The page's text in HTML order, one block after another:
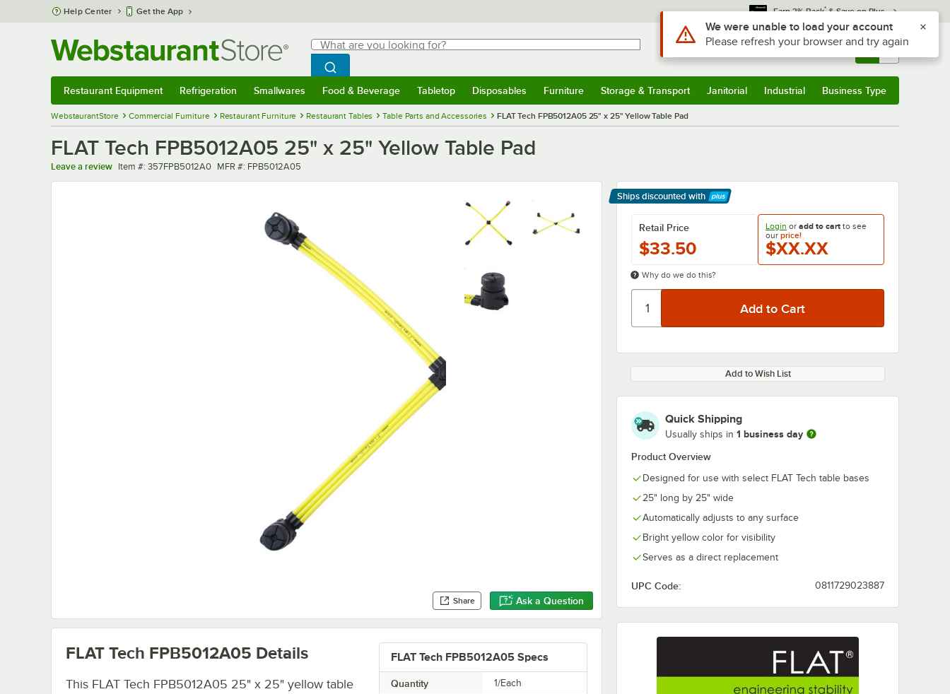
Skip to main content
Help Center Get the App Earn 3% Back* & Save on Plus
Search
What are you looking for?
Begin typing for results.
Search WebstaurantStore
Sign In Returns & 0
Restaurant Equipment Refrigeration Smallwares Food & Beverage Tabletop Disposables Furniture Storage & Transport Janitorial Industrial Business Type
WebstaurantStore Commercial Furniture Restaurant Furniture Restaurant Tables Table Parts and Accessories FLAT Tech FPB5012A05 25" x 25" Yellow Table Pad
FLAT Tech FPB5012A05 25" x 25" Yellow Table Pad
Leave a review Item number
Item #: 357FPB5012A0 MFR number
MFR #: FPB5012A05
Share Ask a Question
Ships discounted with
Learn More
Login or add to cart to see
our price!
$XX.XX
Retail Price
$33.50
Why do we do this?
Add to Wish List
Quick Shipping
Usually ships in 1 business day
Product Overview
Designed for use with select FLAT Tech table bases
25" long by 25" wide
Automatically adjusts to any surface
Bright yellow color for visibility
Serves as a direct replacement
UPC Code: 0811729023887
FLAT Tech FPB5012A05 Specs
Quantity 1/Each
FLAT Tech FPB5012A05 Details
This FLAT Tech FPB5012A05 25" x 25" yellow table
Use Alt or Option plus Z to reach the notifications list
We were unable to load your account
Please refresh your browser and try again